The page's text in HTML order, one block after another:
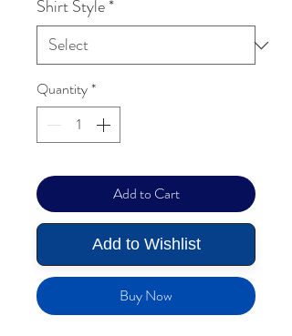
Shirt Style*
Quantity*
Add to Cart
Add to Wishlist
Buy Now